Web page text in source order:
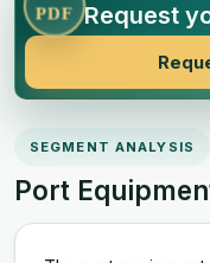
PDF Request
SEGMENT ANALYSIS
Port